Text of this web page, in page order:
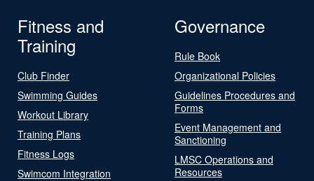
Fitness and
Training
Club Finder
Swimming Guides
Workout Library
Training Plans
Fitness Logs
Swimcom Integration
Governance
Rule Book
Organizational Policies
Guidelines Procedures and
Forms
Event Management and
Sanctioning
LMSC Operations and
Resources